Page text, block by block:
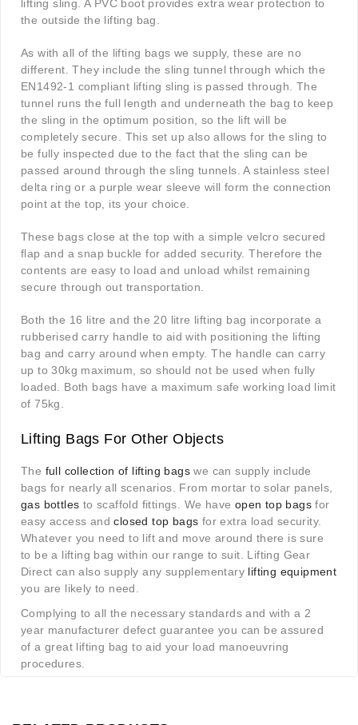
lifting sling. A PVC boot provides extra wear protection to
the outside the lifting bag.
As with all of the lifting bags we supply, these are no
different. They include the sling tunnel through which the
EN1492-1 compliant lifting sling is passed through. The
tunnel runs the full length and underneath the bag to keep
the sling in the optimum position, so the lift will be
completely secure. This set up also allows for the sling to
be fully inspected due to the fact that the sling can be
passed around through the sling tunnels. A stainless steel
delta ring or a purple wear sleeve will form the connection
point at the top, its your choice.
These bags close at the top with a simple velcro secured
flap and a snap buckle for added security. Therefore the
contents are easy to load and unload whilst remaining
secure through out transportation.
Both the 16 litre and the 20 litre lifting bag incorporate a
rubberised carry handle to aid with positioning the lifting
bag and carry around when empty. The handle can carry
up to 30kg maximum, so should not be used when fully
loaded. Both bags have a maximum safe working load limit
of 75kg.
Lifting Bags For Other Objects
The full collection of lifting bags we can supply include
bags for nearly all scenarios. From mortar to solar panels,
gas bottles to scaffold fittings. We have open top bags for
easy access andclosed top bags for extra load security.
Whatever you need to lift and move around there is sure
to be a lifting bag within our range to suit. Lifting Gear
Direct can also supply any supplementary lifting equipment
you are likely to need.
Complying to all the necessary standards and with a 2
year manufacturer defect guarantee you can be assured
of a great lifting bag to aid your load manoeuvring
procedures.